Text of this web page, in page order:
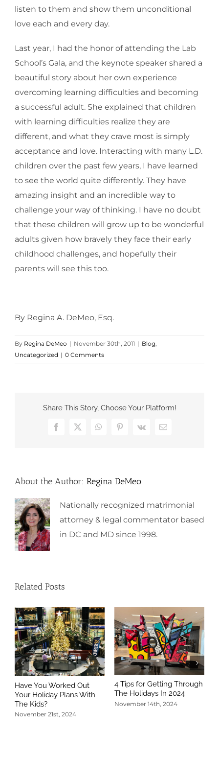
listen to them and show them unconditional
love each and every day.
Last year, I had the honor of attending the Lab
School’s Gala, and the keynote speaker shared a
beautiful story about her own experience
overcoming learning difficulties and becoming
a successful adult. She explained that children
with learning difficulties realize they are
different, and what they crave most is simply
acceptance and love. Interacting with many L.D.
children over the past few years, I have learned
to see the world quite differently. They have
amazing insight and an incredible way to
challenge your way of thinking. I have no doubt
that these children will grow up to be wonderful
adults given how bravely they face their early
childhood challenges, and hopefully their
parents will see this too.
By Regina A. DeMeo, Esq.
By Regina DeMeo | November 30th, 2011 | Blog,
Uncategorized | 0 Comments
Share This Story, Choose Your Platform!
Facebook
X WhatsAppPinterest
Vk Email
About the Author: Regina DeMeo
Nationally recognized matrimonial
attorney & legal commentator based
in DC and MD since 1998.
Related Posts
Have You Worked Out
Your Holiday Plans With
The Kids?
November 21st, 2024
4 Tips for Getting Through
The Holidays In 2024
November 14th, 2024